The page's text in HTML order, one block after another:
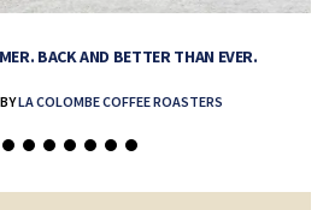
BACK AND BETTER THAN EVER.
BYLA COLOMBE COFFEE ROASTERS